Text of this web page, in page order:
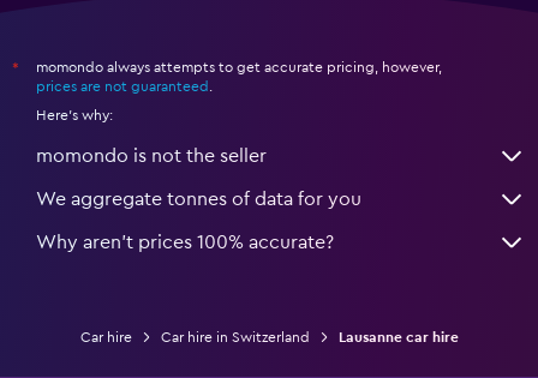
*
momondo always attempts to get accurate pricing, however,
prices are not guaranteed
Here's why:
momondo is not the seller
We aggregate tonnes of data for you
Why aren’t prices 100% accurate?
Car hire Car hire in Switzerland Lausanne car hire